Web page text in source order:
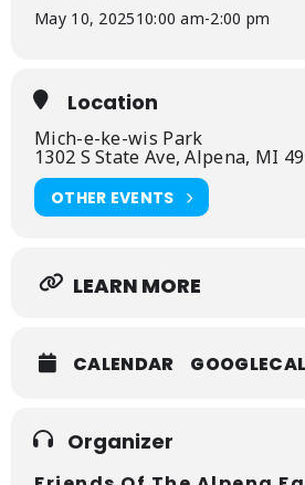
May 10, 202510:00 am-2:00 pm
Location
Mich-e-ke-wis Park
1302 S State Ave, Alpena, MI
OTHER EVENTS
LEARN MORE
CALENDAR GOOGLECAL
Organizer